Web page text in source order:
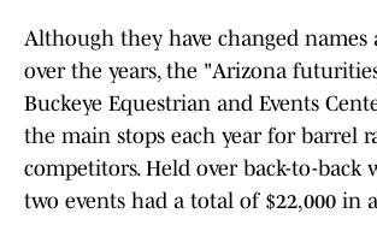
Although they have changed names
over the years, the "Arizona
Buckeye Equestrian and Events
the main stops each year for barrel
competitors. Held over back-to-back
two events had a total of $22,000 in